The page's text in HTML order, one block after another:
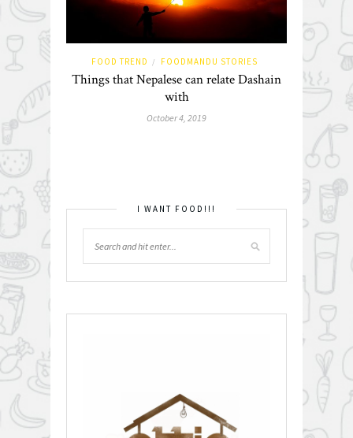
FOOD TREND / FOODMANDU STORIES
Things that Nepalese can relate Dashain
with
October 4, 2019
I WANT FOOD!!!